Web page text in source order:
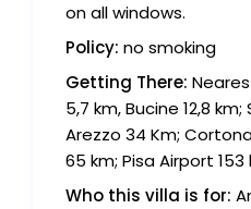
on all windows.
Policy: no smoking
Getting There:
5,7 km, Bucine 12,8 km;
Arezzo 34 Km;
65 km; Pisa Airport
Who this villa is for: